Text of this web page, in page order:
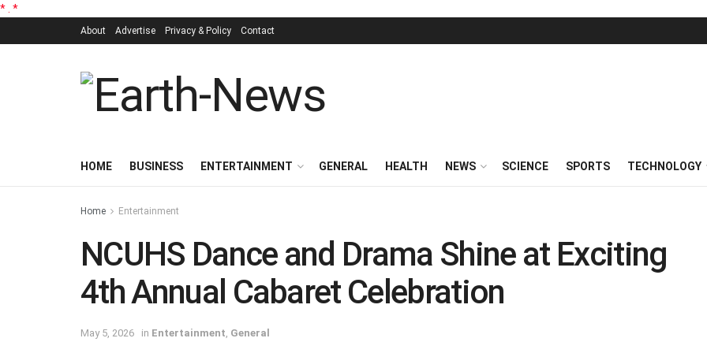
* *
About Advertise Privacy & Policy Contact
HOME BUSINESS ENTERTAINMENT GENERAL HEALTH NEWS SCIENCE SPORTS TECHNOLOGY
Home Entertainment
NCUHS Dance and Drama Shine at Exciting
4th Annual Cabaret Celebration
May 5, 2026 in Entertainment General